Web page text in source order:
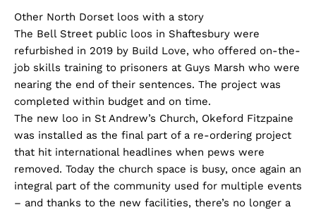
Other North Dorset loos with a story
The Bell Street public loos in Shaftesbury were
refurbished in 2019 by Build Love, who offered on-the-
job skills training to prisoners at Guys Marsh who were
nearing the end of their sentences. The project was
completed within budget and on time.
The new loo in St Andrew’s Church, Okeford Fitzpaine
was installed as the final part of a re-ordering project
that hit international headlines when pews were
removed. Today the church space is busy, once again an
integral part of the community used for multiple events
– and thanks to the new facilities, there’s no longer a